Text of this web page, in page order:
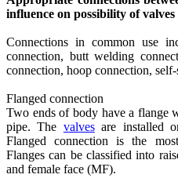
influence on possibility of valves
Connections in common use
connection, butt welding
connection, hoop connection,
Flanged connection
Two ends of body have a flange
pipe. The valvesare installed
Flanged connection is the
Flanges can be classified into
and female face (MF).